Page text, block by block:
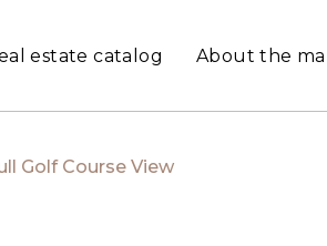
estate catalog About the
Golf Course View